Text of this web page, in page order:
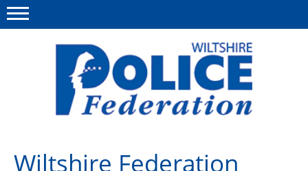
This site Polfed.org
About Us
Wiltshire Federation
Menu